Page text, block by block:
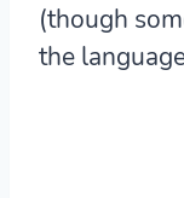
(though
the